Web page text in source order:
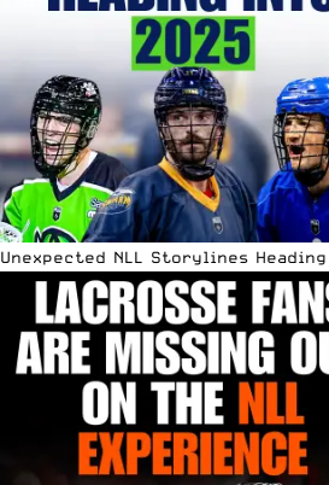
Unexpected NLL Storylines